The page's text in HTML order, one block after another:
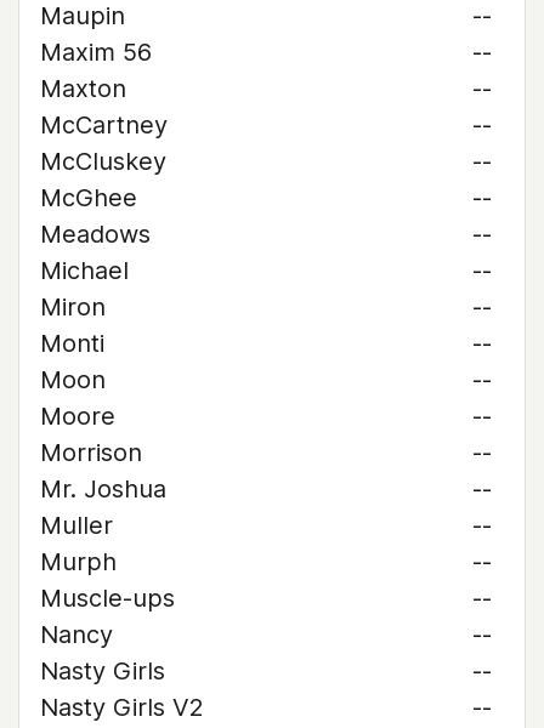
Maupin
--
Maxim 56
--
Maxton
--
McCartney
--
McCluskey
--
McGhee
--
Meadows
--
Michael
--
Miron
--
Monti
--
Moon
--
Moore
--
Morrison
--
Mr. Joshua
--
Muller
--
Murph
--
Muscle-ups
--
Nancy
--
Nasty Girls
--
Nasty Girls V2
--